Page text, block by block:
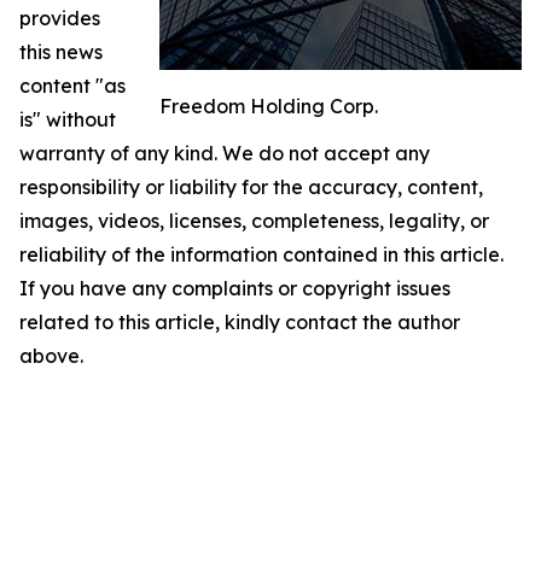
Freedom Holding Corp.
provides
this news
content "as
is" without
warranty of any kind. We do not accept any
responsibility or liability for the accuracy, content,
images, videos, licenses, completeness, legality, or
reliability of the information contained in this article.
If you have any complaints or copyright issues
related to this article, kindly contact the author
above.